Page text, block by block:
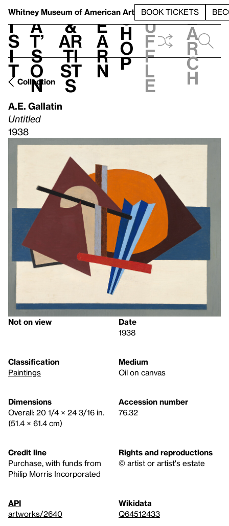
Whitney Museum of American Art BOOK TICKETS
V
i
s
i
t
h
a
t’
s
o
n
t
&
Ar
ti
st
s
L
e
a
r
n
S
h
o
p
h
u
f
f
l
e
e
a
r
c
h
Collection
A.E. Gallatin
Untitled
1938
Not on view
Date
1938
Classification
Paintings
Medium
Oil on canvas
Dimensions
Overall: 20 1/4 × 24 3/16 in.
(51.4 × 61.4 cm)
Accession number
76.32
Credit line
Purchase, with funds from
Philip Morris Incorporated
Rights and reproductions
© artist or artist's estate
API
artworks/2640
Wikidata
Q64512433